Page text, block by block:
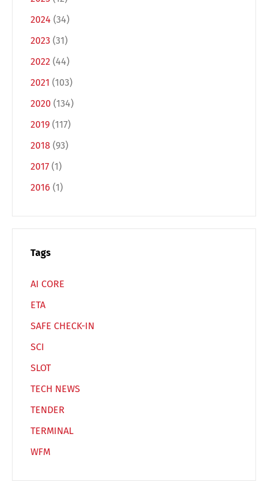
2024 (34)
2023 (31)
2022 (44)
2021 (103)
2020 (134)
2019 (117)
2018 (93)
2017 (1)
2016 (1)
Tags
AI CORE
ETA
SAFE CHECK-IN
SCI
SLOT
TECH NEWS
TENDER
TERMINAL
WFM